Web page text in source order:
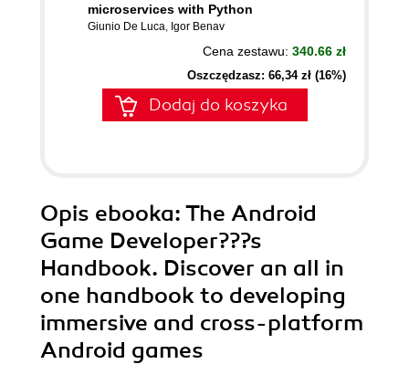
microservices with Python
Giunio De Luca, Igor Benav
Cena zestawu: 340.66 zł
Oszczędzasz: 66,34 zł (16%)
Dodaj do koszyka
Opis ebooka: The Android
Game Developer???s
Handbook. Discover an all in
one handbook to developing
immersive and cross-platform
Android games